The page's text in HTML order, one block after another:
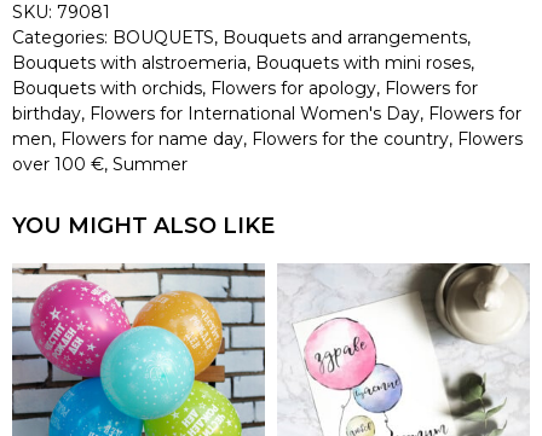
SKU: 79081
Categories: BOUQUETS, Bouquets and arrangements,
Bouquets with alstroemeria, Bouquets with mini roses,
Bouquets with orchids, Flowers for apology, Flowers for
birthday, Flowers for International Women's Day, Flowers for
men, Flowers for name day, Flowers for the country, Flowers
over 100 €, Summer
YOU MIGHT ALSO LIKE